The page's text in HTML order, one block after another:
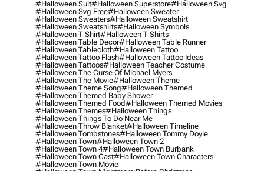
#halloween Suit#halloween Superstore#halloween Svg
#halloween Svg Free#halloween Sweater
#halloween Sweaters#halloween Sweatshirt
#halloween Sweatshirts#halloween Symbols
#halloween T Shirt#halloween T Shirts
#halloween Table Decor#halloween Table Runner
#halloween Tablecloth#halloween Tattoo
#halloween Tattoo Flash#halloween Tattoo Ideas
#halloween Tattoos#halloween Teacher Costume
#halloween The Curse Of Michael Myers
#halloween The Movie#halloween Theme
#halloween Theme Song#halloween Themed
#halloween Themed Baby Shower
#halloween Themed Food#halloween Themed Movies
#halloween Themes#halloween Things
#halloween Things To Do Near Me
#halloween Throw Blanket#halloween Timeline
#halloween Tombstones#halloween Tommy Doyle
#halloween Town#halloween Town 2
#halloween Town 4#halloween Town Burbank
#halloween Town Cast#halloween Town Characters
#halloween Town Movie